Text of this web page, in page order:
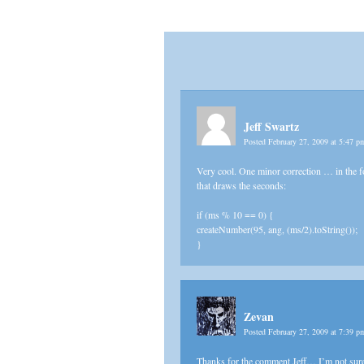
Jeff Swartz
Posted February 27, 2009 at 5:47
Very cool. One minor correction … in the
that draws the seconds:
if (ms % 10 == 0) {
createNumber(95, ang, (ms/2).toString());
}
Zevan
Posted February 27, 2009 at 7:39
Thanks for the comment Jeff… I’m not